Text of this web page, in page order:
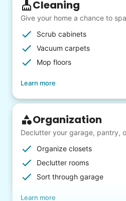
Cleaning
Give your home a chance to
Scrub cabinets
Vacuum carpets
Mop floors
Learn more
Organization
Declutter your garage, pantry,
Organize closets
Declutter rooms
Sort through garage
Learn more